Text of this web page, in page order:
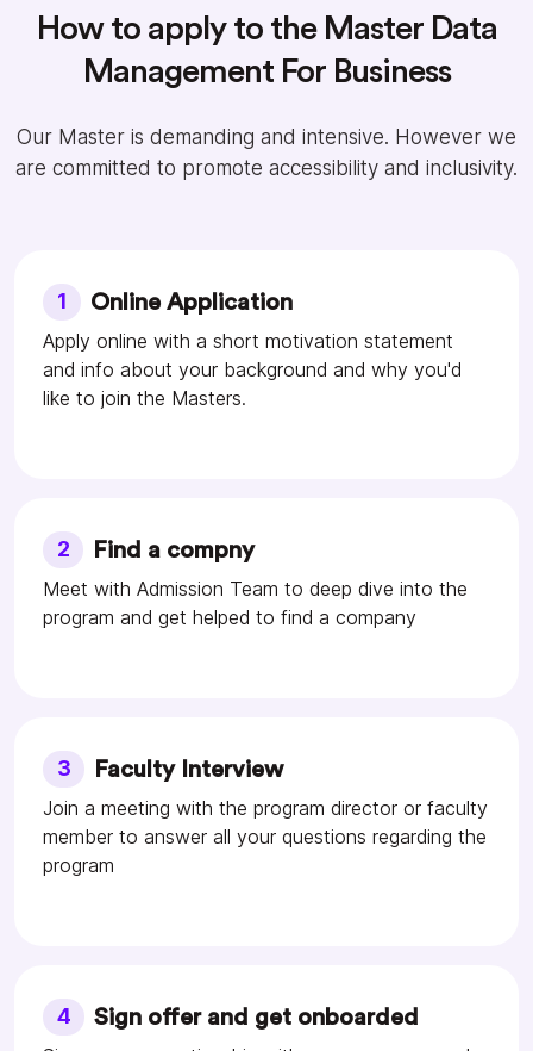
How to apply to the Master Data
Management For Business
Our Master is demanding and intensive. However we
are committed to promote accessibility and inclusivity.
1
Online Application
Apply online with a short motivation statement
and info about your background and why you'd
like to join the Masters.
2
Find a compny
Meet with Admission Team to deep dive into the
program and get helped to find a company
3
Faculty Interview
Join a meeting with the program director or faculty
member to answer all your questions regarding the
program
4
Sign offer and get onboarded